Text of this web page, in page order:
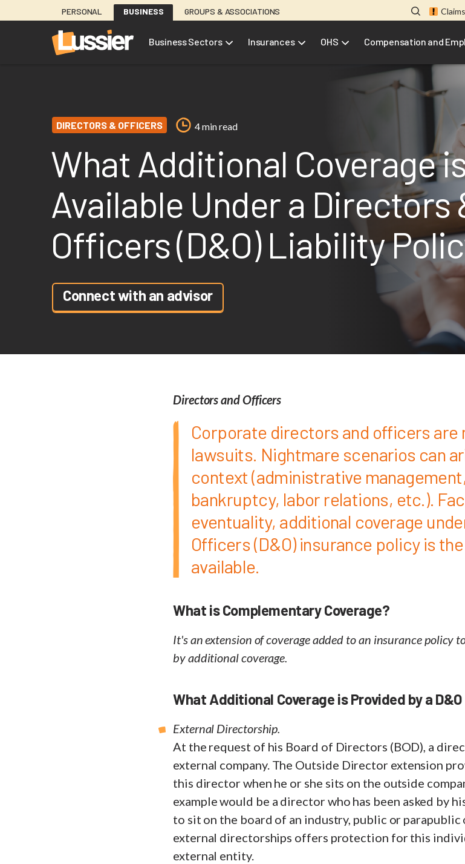
to
PERSONAL BUSINESS GROUPS & ASSOCIATIONS Claims
Business Sectors Insurances OHS Compensation and
DIRECTORS & OFFICERS 4 min read
What Additional Coverage
Available Under a Directors
Officers (D&O) Liability
Connect with an advisor
Directors and Officers
Corporate directors and officers are
lawsuits. Nightmare scenarios can
context (administrative
bankruptcy, labor relations, etc.).
eventuality, additional coverage
Officers (D&O) insurance policy is
available.
What is Complementary Coverage?
It's an extension of coverage added to an insurance policy
by additional coverage.
What Additional Coverage is Provided by a
External Directorship.
At the request of his Board of Directors (BOD), a
external company. The Outside Director extension
this director when he or she sits on the outside
example would be a director who has been asked by
to sit on the board of an industry, public or
external directorships offers protection for this
external entity.